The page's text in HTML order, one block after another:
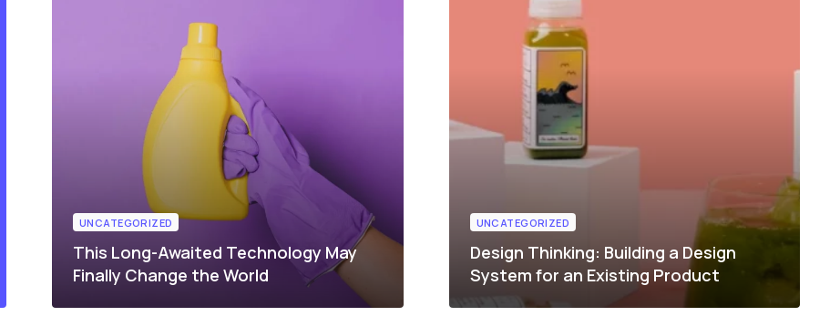
UNCATEGORIZED
This Long-Awaited Technology May
Finally Change the World
UNCATEGORIZED
Design Thinking: Building a Design
System for an Existing Product